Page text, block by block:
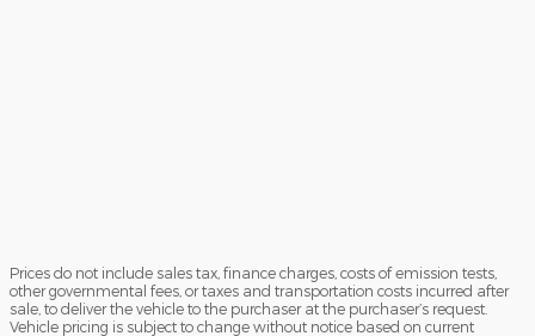
Prices do not include sales tax, finance charges, costs of emission tests,
other governmental fees, or taxes and transportation costs incurred after
sale, to deliver the vehicle to the purchaser at the purchaser’s request.
Vehicle pricing is subject to change without notice based on current